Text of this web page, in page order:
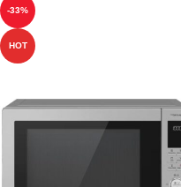
-33%
HOT